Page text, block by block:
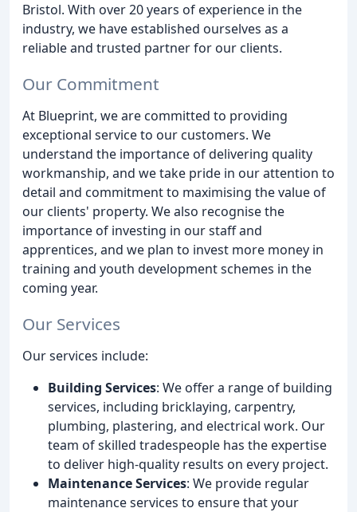
Bristol. With over 20 years of experience in the
industry, we have established ourselves as a
reliable and trusted partner for our clients.
Our Commitment
At Blueprint, we are committed to providing
exceptional service to our customers. We
understand the importance of delivering quality
workmanship, and we take pride in our attention to
detail and commitment to maximising the value of
our clients' property. We also recognise the
importance of investing in our staff and
apprentices, and we plan to invest more money in
training and youth development schemes in the
coming year.
Our Services
Our services include:
Building Services: We offer a range of building
services, including bricklaying, carpentry,
plumbing, plastering, and electrical work. Our
team of skilled tradespeople has the expertise
to deliver high-quality results on every project.
Maintenance Services: We provide regular
maintenance services to ensure that your